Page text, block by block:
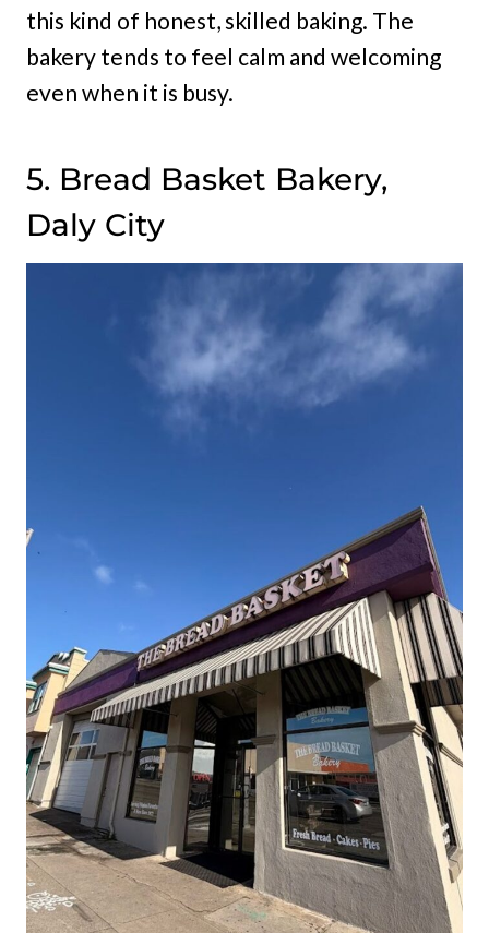
this kind of honest, skilled baking. The
bakery tends to feel calm and welcoming
even when it is busy.
5. Bread Basket Bakery,
Daly City